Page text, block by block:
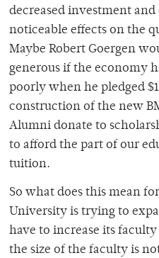
decreased investment
noticeable effects on the
Maybe Robert Goergen
generous if the economy
poorly when he pledged
construction of the new
Alumni donate to
to afford the part of our
tuition.
So what does this mean
University is trying to
have to increase its
the size of the faculty is